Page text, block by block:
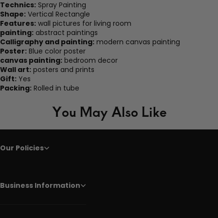
Technics: Spray Painting
Shape: Vertical Rectangle
Features: wall pictures for living room
painting: abstract paintings
Calligraphy and painting: modern canvas painting
Poster: Blue color poster
canvas painting: bedroom decor
Wall art: posters and prints
Gift: Yes
Packing: Rolled in tube
You May Also Like
Our Policies
Business Information